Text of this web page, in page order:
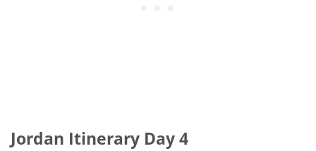
Jordan Itinerary Day 4